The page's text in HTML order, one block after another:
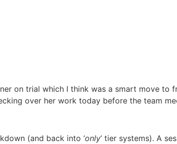
on trial which I think was a smart move
over her work today before the team
(and back into ‘only’ tier systems). A